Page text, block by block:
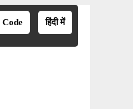
Code हिंदी में